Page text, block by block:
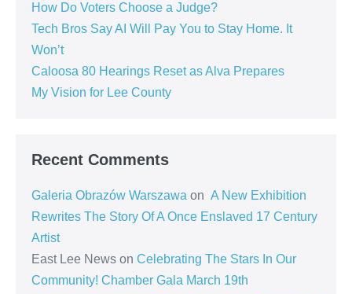
How Do Voters Choose a Judge?
Tech Bros Say AI Will Pay You to Stay Home. It
Won’t
Caloosa 80 Hearings Reset as Alva Prepares
My Vision for Lee County
Recent Comments
Galeria Obrazów Warszawa on A New Exhibition
Rewrites The Story Of A Once Enslaved 17 Century
Artist
East Lee News on Celebrating The Stars In Our
Community! Chamber Gala March 19th